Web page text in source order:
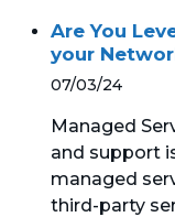
Are You
your
07/03/24
Managed
and support
managed
third-party